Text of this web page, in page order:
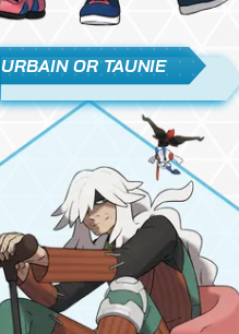
URBAIN OR TAUNIE